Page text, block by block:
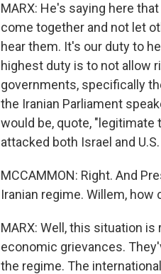
MARX: He's saying here
come together and not let
hear them. It's our duty to
highest duty is to not allow
governments, specifically
the Iranian Parliament
would be, quote, "legitimate
attacked both Israel and
MCCAMMON: Right. And
Iranian regime. Willem, how
MARX: Well, this situation
economic grievances.
the regime. The